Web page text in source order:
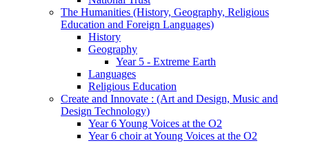
The Humanities (History, Geography, Religious
Education and Foreign Languages)
History
Geography
Year 5 - Extreme Earth
Languages
Religious Education
Create and Innovate : (Art and Design, Music and
Design Technology)
Year 6 Young Voices at the O2
Year 6 choir at Young Voices at the O2